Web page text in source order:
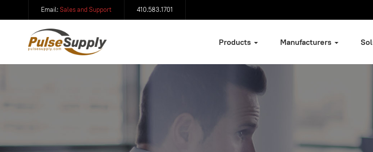
Email: Sales and Support 410.583.1701
Products Manufacturers